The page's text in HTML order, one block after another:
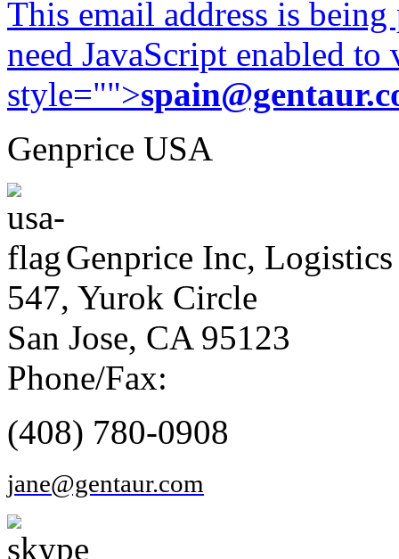
This email address is
need JavaScript enabled
style="">
Genprice USA
Genprice Inc, Logistics
547, Yurok Circle
San Jose, CA 95123
Phone/Fax:
(408) 780-0908
jane@gentaur.com